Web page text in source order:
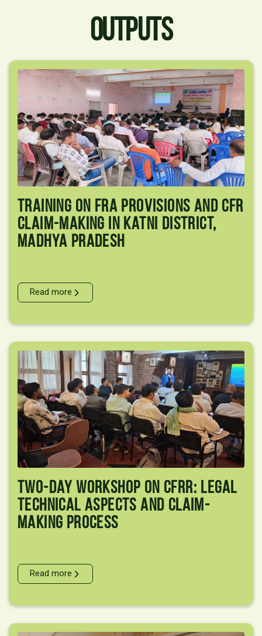
OUTPUTS
Training On FRA Provisions And CFR
Claim-Making In Katni District,
Madhya Pradesh
Read more
Two-Day Workshop On CFRR: Legal
Technical Aspects And Claim-
Making Process
Read more